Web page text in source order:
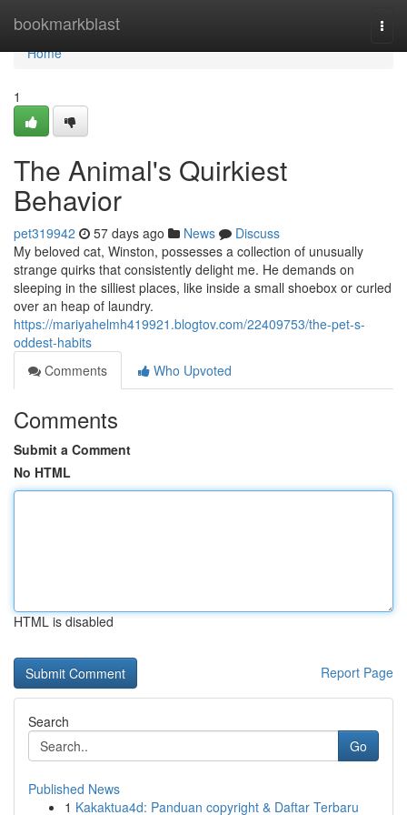
bookmarkblast
Home
Home
1
The Animal's Quirkiest
Behavior
pet319942 57 days ago News
Discuss
My beloved cat, Winston, possesses a collection of unusually
strange quirks that consistently delight me. He demands on
sleeping in the silliest places, like inside a small shoebox or curled
over an heap of laundry.
https://mariyahelmh419921.blogtov.com/22409753/the-pet-s-
oddest-habits
Comments
Who Upvoted
Comments
Submit a Comment
No HTML
HTML is disabled
Report Page
Search
Go
Published News
1 Kakaktua4d: Panduan copyright & Daftar Terbaru